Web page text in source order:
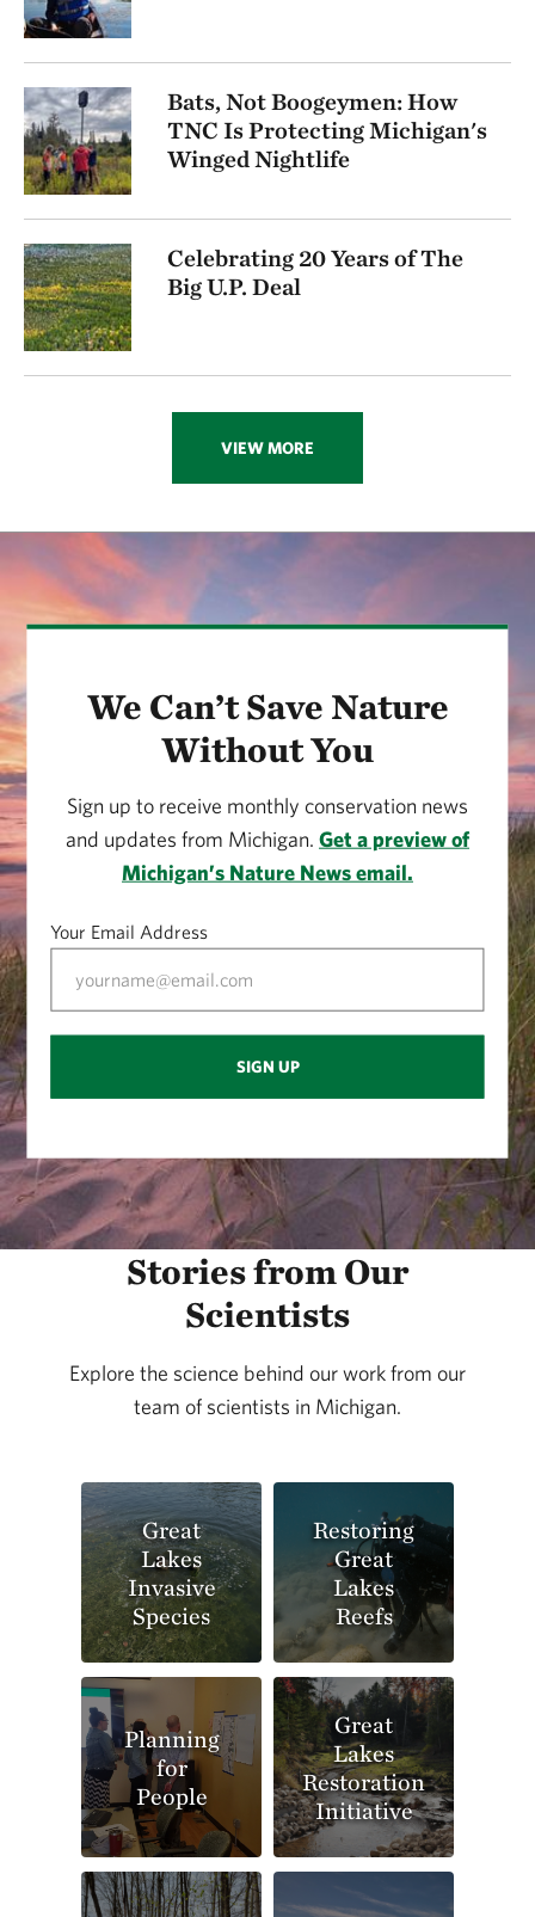
Bats, Not Boogeymen: How
TNC Is Protecting Michigan's
Winged Nightlife
Celebrating 20 Years of The
Big U.P. Deal
VIEW MORE
We Can’t Save Nature
Without You
Sign up to receive monthly conservation news
and updates from Michigan. Get a preview of
Michigan’s Nature News email.
Your Email Address
SIGN UP
Stories from Our
Scientists
Explore the science behind our work from our
team of scientists in Michigan.
Great
Lakes
Invasive
Species
Restoring
Great
Lakes
Reefs
Planning
for
People
Great
Lakes
Restoration
Initiative